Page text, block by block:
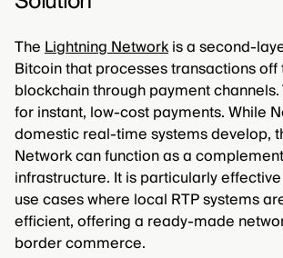
TheLightning Networkis a second-
Bitcoin that processes transactions
blockchain through payment
for instant, low-cost payments. While
domestic real-time systems develop,
Network can function as a
infrastructure. It is particularly
use cases where local RTP systems
efficient, offering a ready-made
border commerce.